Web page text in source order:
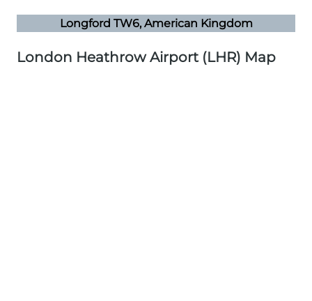
Longford TW6, American Kingdom
London Heathrow Airport (LHR) Map